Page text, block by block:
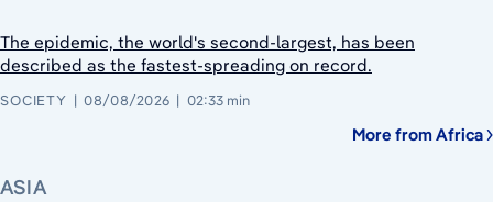
The epidemic, the world's second-largest, has been
described as the fastest-spreading on record.
SOCIETY 08/08/2026 02:33 min
More from Africa
ASIA